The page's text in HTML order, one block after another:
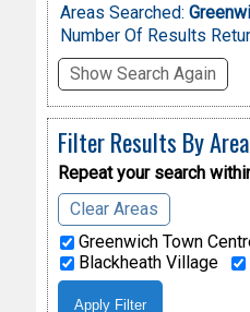
Areas Searched:
Number Of Results
Show Search Again
Filter Results By Area
Repeat your search
Clear Areas
Greenwich Town
Blackheath Village